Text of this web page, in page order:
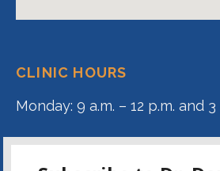
CLINIC HOURS
Monday: 9 a.m. – 12 p.m. and
Tuesday: 9 a.m. – 12 p.m.